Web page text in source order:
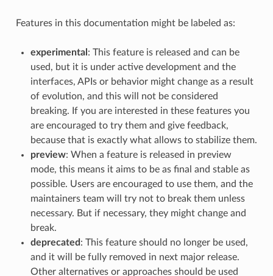
Features in this documentation might be labeled as:
experimental : This feature is released and can be
used, but it is under active development and the
interfaces, APIs or behavior might change as a result
of evolution, and this will not be considered
breaking. If you are interested in these features you
are encouraged to try them and give feedback,
because that is exactly what allows to stabilize them.
preview: When a feature is released in preview
mode, this means it aims to be as final and stable as
possible. Users are encouraged to use them, and the
maintainers team will try not to break them unless
necessary. But if necessary, they might change and
break.
deprecated: This feature should no longer be used,
and it will be fully removed in next major release.
Other alternatives or approaches should be used